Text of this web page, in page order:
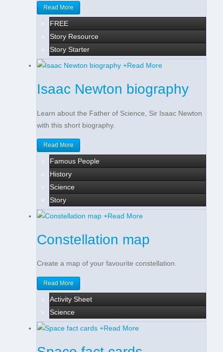
Read More
FREE
Story Resource
Story Starter
+Read More
Isaac Newton biography
Learn about the Father of Science, Sir Isaac Newton
with this short biography.
Read More
Famous People
History
Science
Story
+Read More
Constellation map
Create a map of your favourite constellation.
Read More
Activity Sheet
Science
+Read More